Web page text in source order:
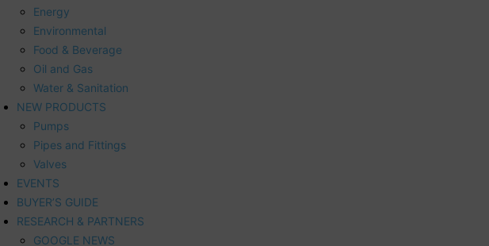
Energy
Environmental
Food & Beverage
Oil and Gas
Water & Sanitation
NEW PRODUCTS
Pumps
Pipes and Fittings
Valves
EVENTS
BUYER’S GUIDE
RESEARCH & PARTNERS
GOOGLE NEWS